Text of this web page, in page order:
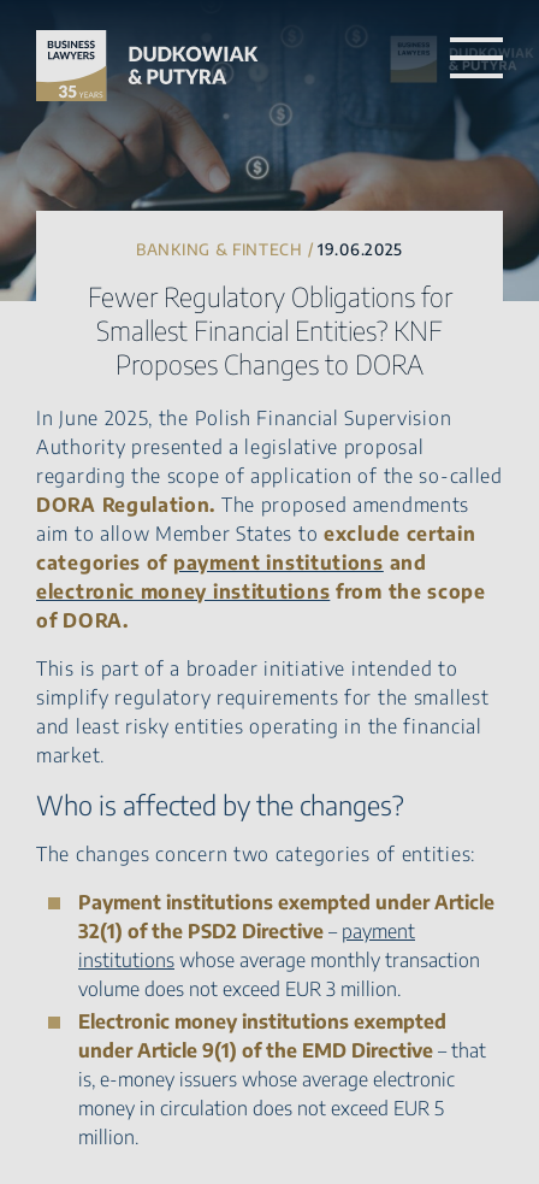
BANKING & FINTECH / 19.06.2025
Fewer Regulatory Obligations for
Smallest Financial Entities? KNF
Proposes Changes to DORA
In June 2025, the Polish Financial Supervision
Authority presented a legislative proposal
regarding the scope of application of the so-called
DORA Regulation. The proposed amendments
aim to allow Member States to exclude certain
categories of payment institutions and
electronic money institutions from the scope
of DORA.
This is part of a broader initiative intended to
simplify regulatory requirements for the smallest
and least risky entities operating in the financial
market.
Who is affected by the changes?
The changes concern two categories of entities:
Payment institutions exempted under Article
32(1) of the PSD2 Directive – payment
institutions whose average monthly transaction
volume does not exceed EUR 3 million.
Electronic money institutions exempted
under Article 9(1) of the EMD Directive – that
is, e-money issuers whose average electronic
money in circulation does not exceed EUR 5
million.